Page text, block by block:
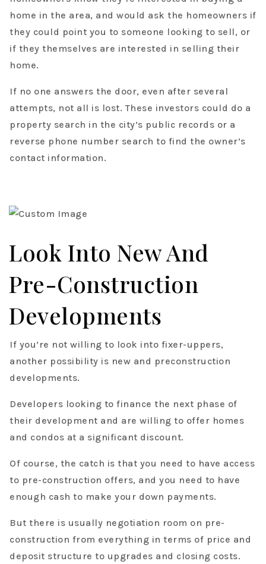
home in the area, and would ask the homeowners if
they could point you to someone looking to sell, or
if they themselves are interested in selling their
home.
If no one answers the door, even after several
attempts, not all is lost. These investors could do a
property search in the city’s public records or a
reverse phone number search to find the owner’s
contact information.
Look Into New And
Pre-Construction
Developments
If you’re not willing to look into fixer-uppers,
another possibility is new and preconstruction
developments.
Developers looking to finance the next phase of
their development and are willing to offer homes
and condos at a significant discount.
Of course, the catch is that you need to have access
to pre-construction offers, and you need to have
enough cash to make your down payments.
But there is usually negotiation room on pre-
construction from everything in terms of price and
deposit structure to upgrades and closing costs.